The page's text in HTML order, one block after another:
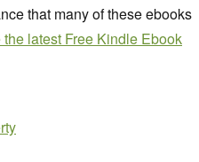
that many of these ebooks
latest Free Kindle Ebook